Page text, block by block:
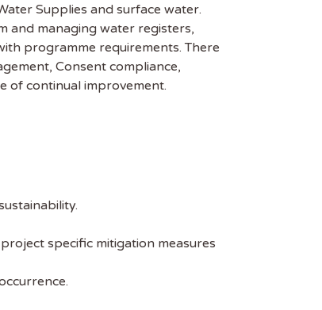
Supplies and surface water.
and managing water registers,
programme requirements. There
Consent compliance,
of continual improvement.
specific mitigation measures